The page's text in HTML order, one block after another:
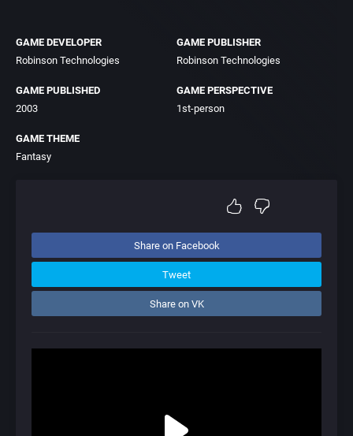
GAME DEVELOPER
Robinson Technologies
GAME PUBLISHER
Robinson Technologies
GAME PUBLISHED
2003
GAME PERSPECTIVE
1st-person
GAME THEME
Fantasy
Share on Facebook
Tweet
Share on VK